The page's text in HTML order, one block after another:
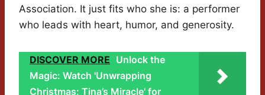
Association. It just fits who she is: a performer
who leads with heart, humor, and generosity.
DISCOVER MORE Unlock the
Magic: Watch 'Unwrapping
Christmas: Tina’s Miracle' for